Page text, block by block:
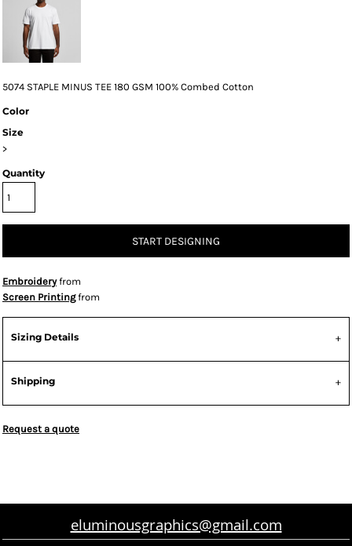
5074 STAPLE MINUS TEE 180 GSM 100% Combed Cotton
Color
Size
>
Quantity
START DESIGNING
Embroideryfrom
Screen Printingfrom
Sizing Details
Shipping
Request a quote
eluminousgraphics@gmail.com